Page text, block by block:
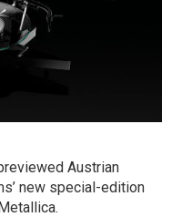
Austrian
new special-edition